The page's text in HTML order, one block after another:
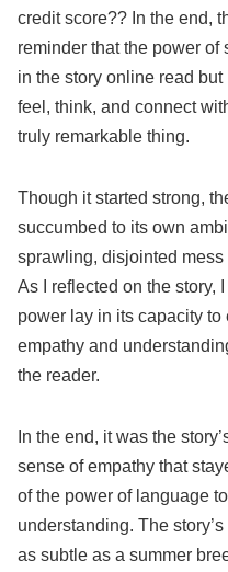
credit score?? In the end,
reminder that the power
in the story online read
feel, think, and connect
truly remarkable thing.
Though it started strong,
succumbed to its own
sprawling, disjointed
As I reflected on the story,
power lay in its capacity to
empathy and
the reader.
In the end, it was the
sense of empathy that
of the power of language
understanding. The
as subtle as a summer